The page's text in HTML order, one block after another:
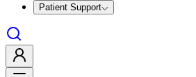
Patient Support